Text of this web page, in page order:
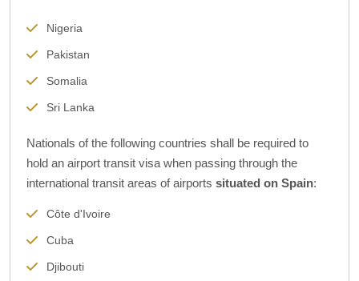
Nigeria
Pakistan
Somalia
Sri Lanka
Nationals of the following countries shall be required to
hold an airport transit visa when passing through the
international transit areas of airports situated on Spain:
Côte d'Ivoire
Cuba
Djibouti